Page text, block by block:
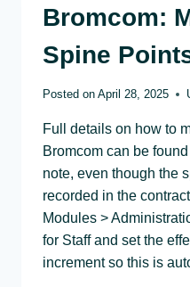
Bromcom:
Spine
Posted on April 28, 2025
Full details on how to
Bromcom can be
note, even though the
recorded in the
Modules >
for Staff and set the
increment so this is